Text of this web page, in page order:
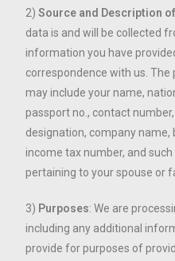
2)Source and Description
data is and will be collected
information you have
correspondence with us. The
may include your name,
passport no., contact
designation, company name,
income tax number, and
pertaining to your spouse or
3) Purposes: We are
including any additional
provide for purposes of